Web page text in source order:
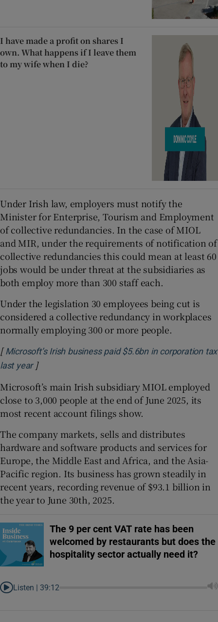
I have made a profit on shares I
own. What happens if I leave them
to my wife when I die?
Under Irish law, employers must notify the
Minister for Enterprise, Tourism and Employment
of collective redundancies. In the case of MIOL
and MIR, under the requirements of notification of
collective redundancies this could mean at least 60
jobs would be under threat at the subsidiaries as
both employ more than 300 staff each.
Under the legislation 30 employees being cut is
considered a collective redundancy in workplaces
normally employing 300 or more people.
[ Microsoft’s Irish business paid $5.6bn in corporation tax
last yearOpens in new window
]
Microsoft’s main Irish subsidiary MIOL employed
close to 3,000 people at the end of June 2025, its
most recent account filings show.
The company markets, sells and distributes
hardware and software products and services for
Europe, the Middle East and Africa, and the Asia-
Pacific region. Its business has grown steadily in
recent years, recording revenue of $93.1 billion in
the year to June 30th, 2025.
The 9 per cent VAT rate has been
welcomed by restaurants but does the
hospitality sector actually need it?
Listen | 39:12